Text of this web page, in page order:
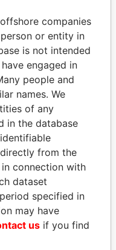
of world leaders,
and associates.
Paradise
Papers
companies
or entity in
is not intended
engaged in
people and
names. We
of any
in the database
from the
connection with
dataset
specified in
may have
us if you find